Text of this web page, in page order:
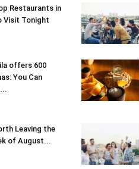
Restaurants in
Visit Tonight
offers 600
You Can
Leaving the
of August...